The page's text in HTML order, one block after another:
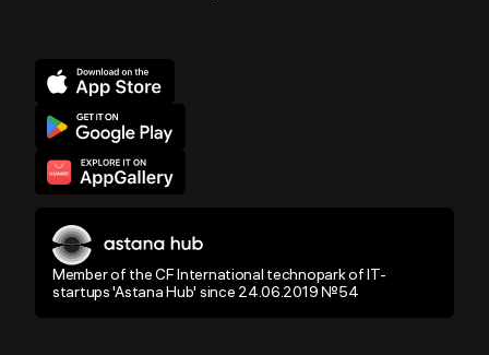
Member of the CF International technopark of IT-
startups 'Astana Hub' since 24.06.2019 №54